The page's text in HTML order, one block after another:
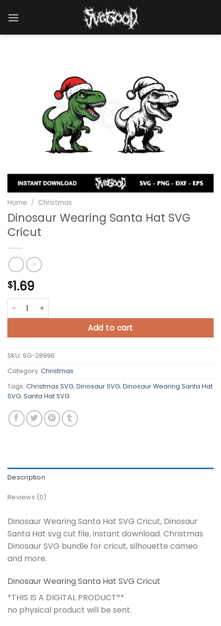
Home / Christmas
Dinosaur Wearing Santa Hat SVG
Cricut
$1.69
Dinosaur Wearing Santa Hat SVG Cricut quantity
Add to cart
SKU: SG-28996
Category: Christmas
Tags: Christmas SVG, Dinosaur SVG, Dinosaur Wearing Santa Hat
SVG, Santa Hat SVG
Description
Reviews (0)
Dinosaur Wearing Santa Hat SVG Cricut, Dinosaur
Santa Hat svg cut file, instant download. Christmas
Dinosaur SVG bundle for cricut, silhouette cameo
and more.
Dinosaur Wearing Santa Hat SVG Cricut
*THIS IS A DIGITAL PRODUCT**
no physical product will be sent.